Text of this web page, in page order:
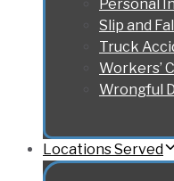
Personal
Slip and
Truck
Workers’
Wrongful
Locations Served